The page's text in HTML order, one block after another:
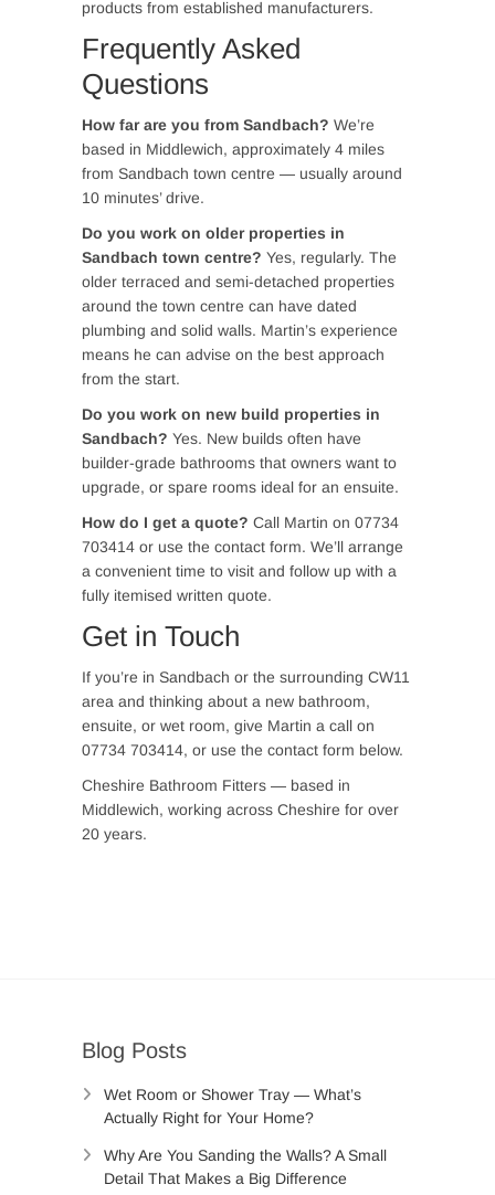
products from established manufacturers.
Frequently Asked
Questions
How far are you from Sandbach? We’re
based in Middlewich, approximately 4 miles
from Sandbach town centre — usually around
10 minutes’ drive.
Do you work on older properties in
Sandbach town centre? Yes, regularly. The
older terraced and semi-detached properties
around the town centre can have dated
plumbing and solid walls. Martin’s experience
means he can advise on the best approach
from the start.
Do you work on new build properties in
Sandbach? Yes. New builds often have
builder-grade bathrooms that owners want to
upgrade, or spare rooms ideal for an ensuite.
How do I get a quote? Call Martin on 07734
703414 or use the contact form. We’ll arrange
a convenient time to visit and follow up with a
fully itemised written quote.
Get in Touch
If you’re in Sandbach or the surrounding CW11
area and thinking about a new bathroom,
ensuite, or wet room, give Martin a call on
07734 703414, or use the contact form below.
Cheshire Bathroom Fitters — based in
Middlewich, working across Cheshire for over
20 years.
Blog Posts
Wet Room or Shower Tray — What’s
Actually Right for Your Home?
Why Are You Sanding the Walls? A Small
Detail That Makes a Big Difference